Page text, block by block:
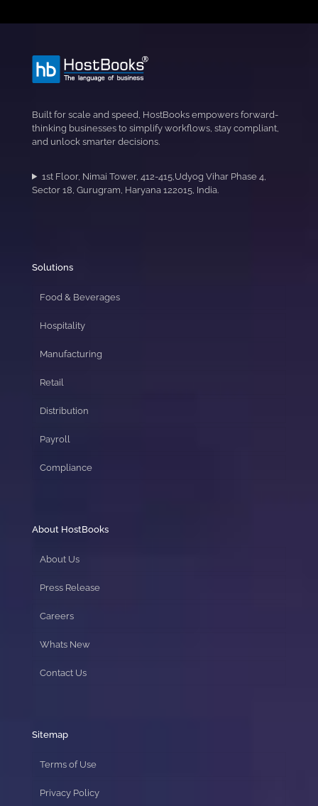
Built for scale and speed, HostBooks empowers forward-
thinking businesses to simplify workflows, stay compliant,
and unlock smarter decisions.
1st Floor, Nimai Tower, 412-415,Udyog Vihar Phase 4,
Sector 18, Gurugram, Haryana 122015, India.
Solutions
Food & Beverages
Hospitality
Manufacturing
Retail
Distribution
Payroll
Compliance
About HostBooks
About Us
Press Release
Careers
Whats New
Contact Us
Sitemap
Terms of Use
Privacy Policy